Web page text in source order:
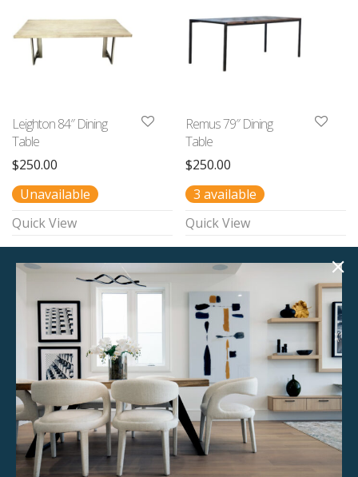
Leighton 84″ Dining
Table
$250.00
Unavailable
Quick View
Remus 79″ Dining
Table
$250.00
3 available
Quick View
Juno 82″ Dining
Table
$250.00
1 available
Colette 78″ Dining
Table
$295.00
Unavailable